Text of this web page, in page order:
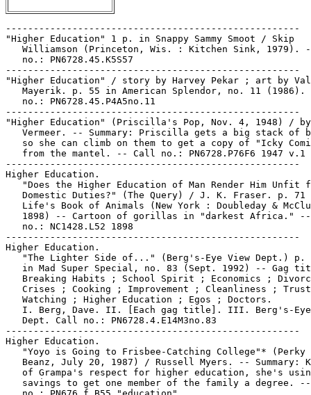
-----------------------------------------------------
"Higher Education" 1 p. in Snappy Sammy Smoot / Skip
Williamson (Princeton, Wis. : Kitchen Sink, 1979).
   no.: PN6728.45.K5S57
-----------------------------------------------------
"Higher Education" / story by Harvey Pekar ; art by Val
Mayerik. p. 55 in American Splendor, no. 11 (1986).
   no.: PN6728.45.P4A5no.11
-----------------------------------------------------
"Higher Education" (Priscilla's Pop, Nov. 4, 1948) /
Vermeer. -- Summary: Priscilla gets a big stack of
so she can climb on them to get a copy of "Icky
   from the mantel. -- Call no.: PN6728.P76F6 1947 v.1
-----------------------------------------------------
Higher Education.
"Does the Higher Education of Man Render Him Unfit
Domestic Duties?" (The Query) / J. K. Fraser. p. 71
Life's Book of Animals (New York : Doubleday &
1898) -- Cartoon of gorillas in "darkest Africa."
   no.: NC1428.L52 1898
-----------------------------------------------------
Higher Education.
"The Lighter Side of..." (Berg's-Eye View Dept.) p.
in Mad Super Special, no. 83 (Sept. 1992) -- Gag
Breaking Habits ; School Spirit ; Economics ;
Crises ; Cooking ; Improvement ; Cleanliness ;
   Watching ; Higher Education ; Egos ; Doctors.
I. Berg, Dave. II. [Each gag title]. III. Berg's-
   Dept. Call no.: PN6728.4.E14M3no.83
-----------------------------------------------------
Higher Education.
"Yoyo is Going to Frisbee-Catching College"* (Perky
Beanz, July 20, 1987) / Russell Myers. -- Summary:
of Grampa's respect for higher education, she's
savings to get one member of the family a degree.